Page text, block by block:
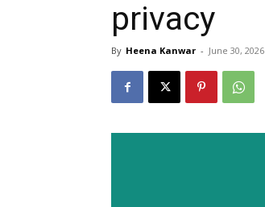
privacy
By Heena Kanwar - June 30, 2026